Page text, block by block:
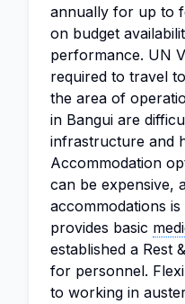
annually for up to
on budget
performance. UN
required to travel
the area of
in Bangui are
infrastructure and
Accommodation
can be expensive,
accommodations
provides basic
established a Rest
for personnel.
to working in